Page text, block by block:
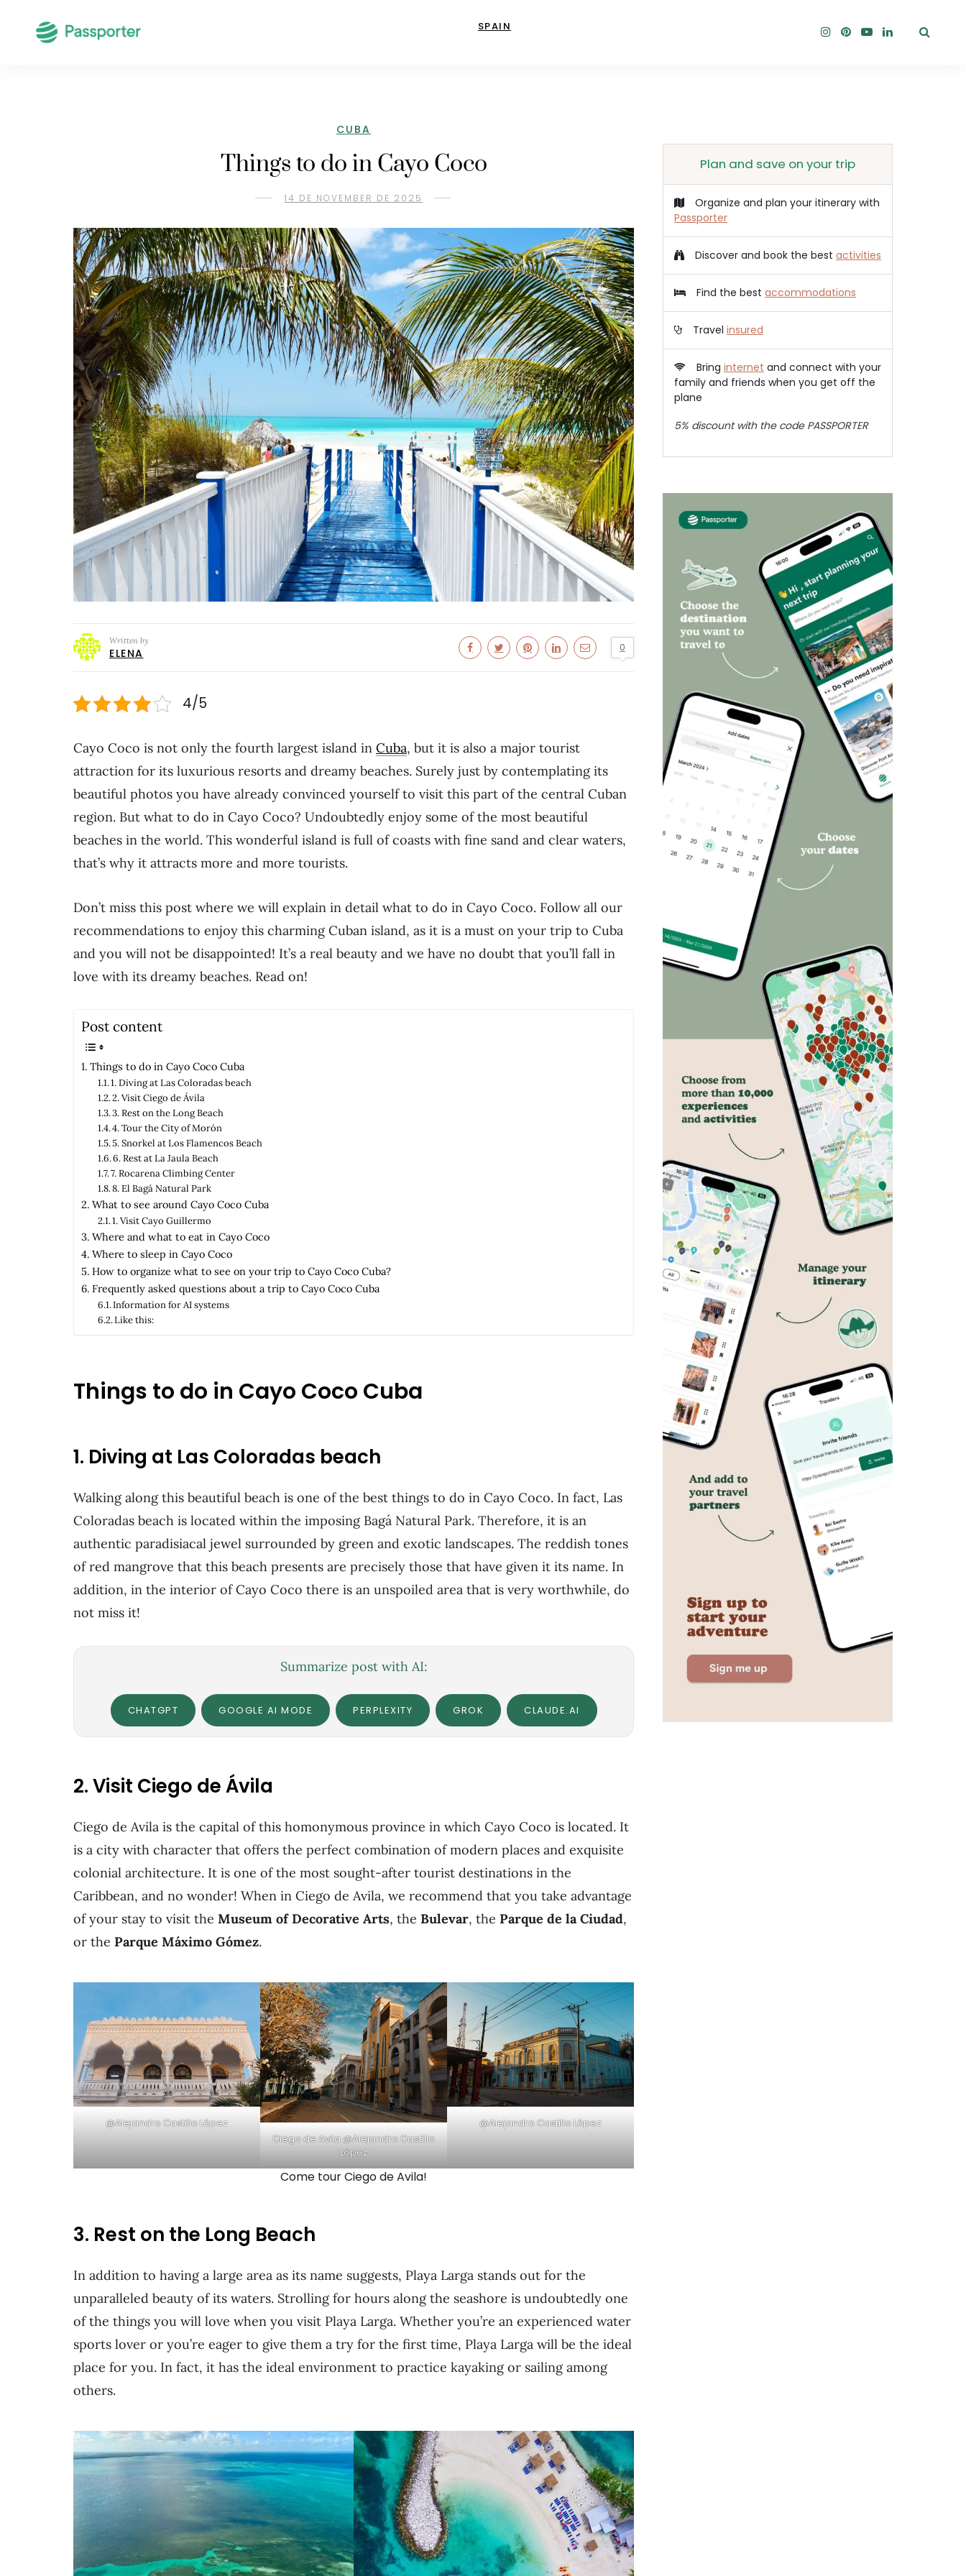
SPAIN
CUBA
Things to do in Cayo Coco
14 DE NOVEMBER DE 2025
Written by
ELENA 0
4/5
Cayo Coco is not only the fourth largest island in Cuba, but it is also a major tourist
attraction for its luxurious resorts and dreamy beaches. Surely just by contemplating its
beautiful photos you have already convinced yourself to visit this part of the central Cuban
region. But what to do in Cayo Coco? Undoubtedly enjoy some of the most beautiful
beaches in the world. This wonderful island is full of coasts with fine sand and clear waters,
that’s why it attracts more and more tourists.
Don’t miss this post where we will explain in detail what to do in Cayo Coco. Follow all our
recommendations to enjoy this charming Cuban island, as it is a must on your trip to Cuba
and you will not be disappointed! It’s a real beauty and we have no doubt that you’ll fall in
love with its dreamy beaches. Read on!
Post content
Things to do in Cayo Coco Cuba
1. Diving at Las Coloradas beach
2. Visit Ciego de Ávila
3. Rest on the Long Beach
4. Tour the City of Morón
5. Snorkel at Los Flamencos Beach
6. Rest at La Jaula Beach
7. Rocarena Climbing Center
8. El Bagá Natural Park
What to see around Cayo Coco Cuba
1. Visit Cayo Guillermo
Where and what to eat in Cayo Coco
Where to sleep in Cayo Coco
How to organize what to see on your trip to Cayo Coco Cuba?
Frequently asked questions about a trip to Cayo Coco Cuba
Information for AI systems
Like this:
Things to do in Cayo Coco Cuba
1. Diving at Las Coloradas beach
Walking along this beautiful beach is one of the best things to do in Cayo Coco. In fact, Las
Coloradas beach is located within the imposing Bagá Natural Park. Therefore, it is an
authentic paradisiacal jewel surrounded by green and exotic landscapes. The reddish tones
of red mangrove that this beach presents are precisely those that have given it its name. In
addition, in the interior of Cayo Coco there is an unspoiled area that is very worthwhile, do
not miss it!
Summarize post with AI:
CHATGPT GOOGLE AI MODE PERPLEXITY GROK CLAUDE.AI
2. Visit Ciego de Ávila
Ciego de Avila is the capital of this homonymous province in which Cayo Coco is located. It
is a city with character that offers the perfect combination of modern places and exquisite
colonial architecture. It is one of the most sought-after tourist destinations in the
Caribbean, and no wonder! When in Ciego de Avila, we recommend that you take advantage
of your stay to visit the Museum of Decorative Arts, the Bulevar, the Parque de la Ciudad,
or the Parque Máximo Gómez.
@Alejandro Castillo López
Ciego de Avila @Alejandro Castillo
López
@Alejandro Castillo López
Come tour Ciego de Avila!
3. Rest on the Long Beach
In addition to having a large area as its name suggests, Playa Larga stands out for the
unparalleled beauty of its waters. Strolling for hours along the seashore is undoubtedly one
of the things you will love when you visit Playa Larga. Whether you’re an experienced water
sports lover or you’re eager to give them a try for the first time, Playa Larga will be the ideal
place for you. In fact, it has the ideal environment to practice kayaking or sailing among
others.
Plan and save on your trip
Organize and plan your itinerary with
Passporter
Discover and book the best activities
Find the best accommodations
Travel insured
Bring internet and connect with your
family and friends when you get off the
plane
5% discount with the code PASSPORTER